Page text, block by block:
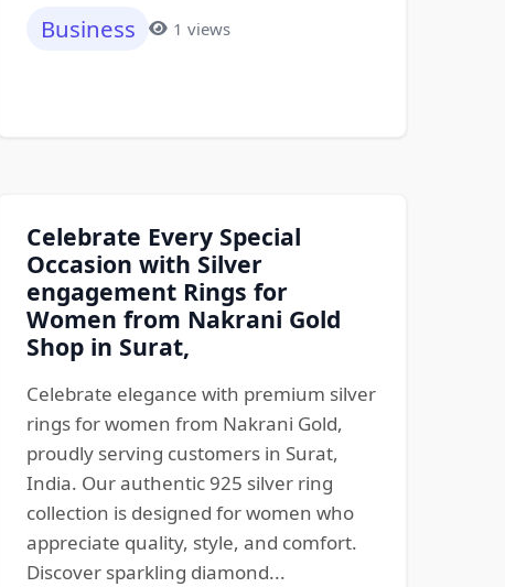
Business 1 views
Celebrate Every Special
Occasion with Silver
engagement Rings for
Women from Nakrani Gold
Shop in Surat,
Celebrate elegance with premium silver
rings for women from Nakrani Gold,
proudly serving customers in Surat,
India. Our authentic 925 silver ring
collection is designed for women who
appreciate quality, style, and comfort.
Discover sparkling diamond...